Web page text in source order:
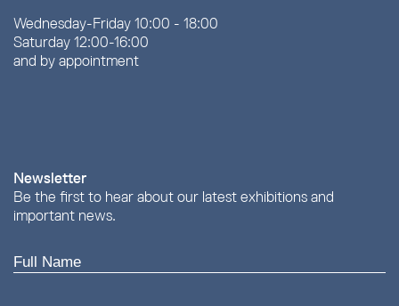
Wednesday-Friday 10:00 - 18:00
Saturday 12:00-16:00
and by appointment
Newsletter
Be the first to hear about our latest exhibitions and
important news.